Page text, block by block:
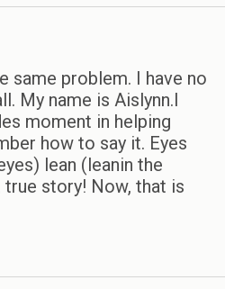
same problem. I have no
My name is Aislynn.I
moment in helping
how to say it. Eyes
lean (leanin the
true story! Now, that is